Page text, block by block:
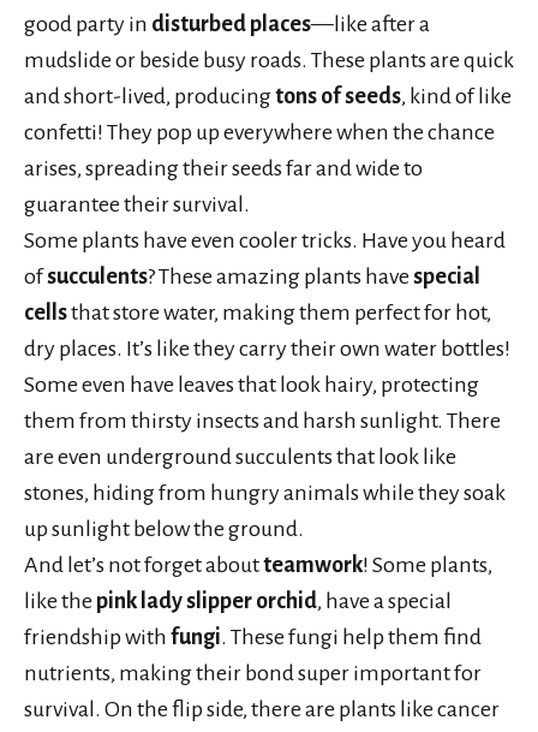
good party in disturbed places—like after a
mudslide or beside busy roads. These plants are quick
and short-lived, producingtons of seeds, kind of like
confetti! They pop up everywhere when the chance
arises, spreading their seeds far and wide to
guarantee their survival.
Some plants have even cooler tricks. Have you heard
ofsucculents? These amazing plants have special
cellsthat store water, making them perfect for hot,
dry places. It’s like they carry their own water bottles!
Some even have leaves that look hairy, protecting
them from thirsty insects and harsh sunlight. There
are even underground succulents that look like
stones, hiding from hungry animals while they soak
up sunlight below the ground.
And let’s not forget aboutteamwork! Some plants,
like the pink lady slipper orchid, have a special
friendship with fungi. These fungi help them find
nutrients, making their bond super important for
survival. On the flip side, there are plants like cancer